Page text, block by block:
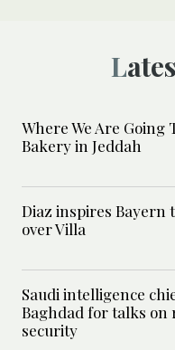
Where We Are Going
Bakery in Jeddah
Diaz inspires Bayern
over Villa
Saudi intelligence
Baghdad for talks on
security